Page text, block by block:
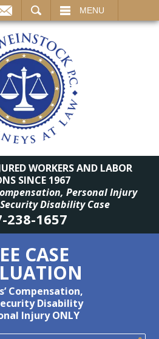
MENU
WORKERS AND LABOR
SINCE 1967
Personal Injury
Disability Case
238-1657
CASE
Compensation,
Disability
Injury ONLY